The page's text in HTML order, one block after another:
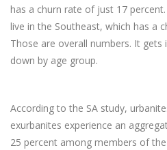
has a churn rate of just 17
live in the Southeast, which has a
Those are overall numbers. It
down by age group.
According to the SA study,
exurbanites experience an
25 percent among members of